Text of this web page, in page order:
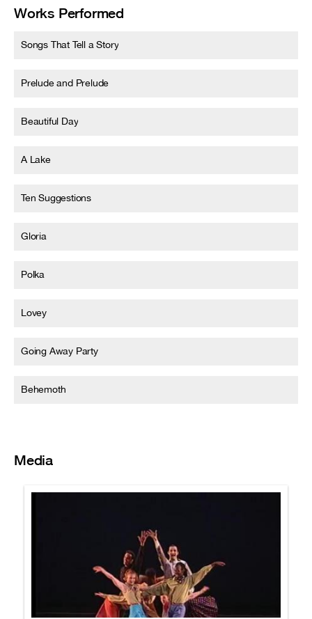
Works Performed
Songs That Tell a Story
Prelude and Prelude
Beautiful Day
A Lake
Ten Suggestions
Gloria
Polka
Lovey
Going Away Party
Behemoth
Media